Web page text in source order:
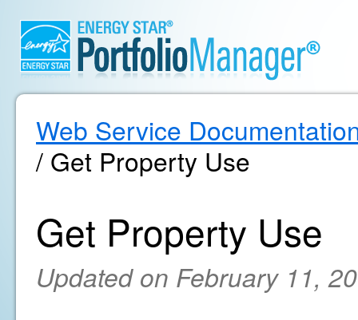
Web Service
/ Get Property Use
Get Property Use
Updated on February 11,